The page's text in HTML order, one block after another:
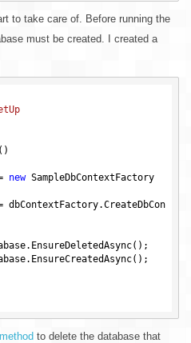
to take care of. Before running the
must be created. I created a
new SampleDbContextFactory
method to delete the database that